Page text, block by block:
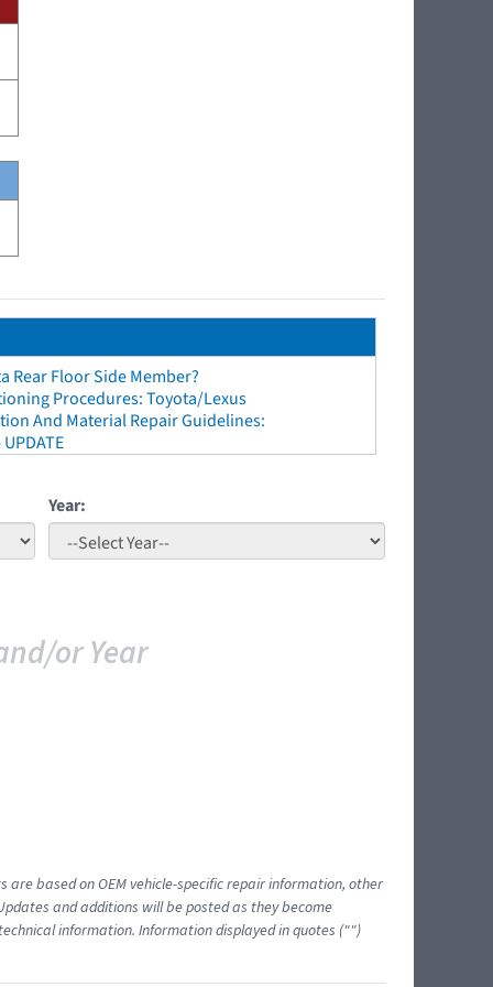
Rear Floor Side Member?
Procedures: Toyota/Lexus
And Material Repair Guidelines:
Year:
or Year
based on OEM vehicle-specific repair information, other
and additions will be posted as they become
information. Information displayed in quotes ("")